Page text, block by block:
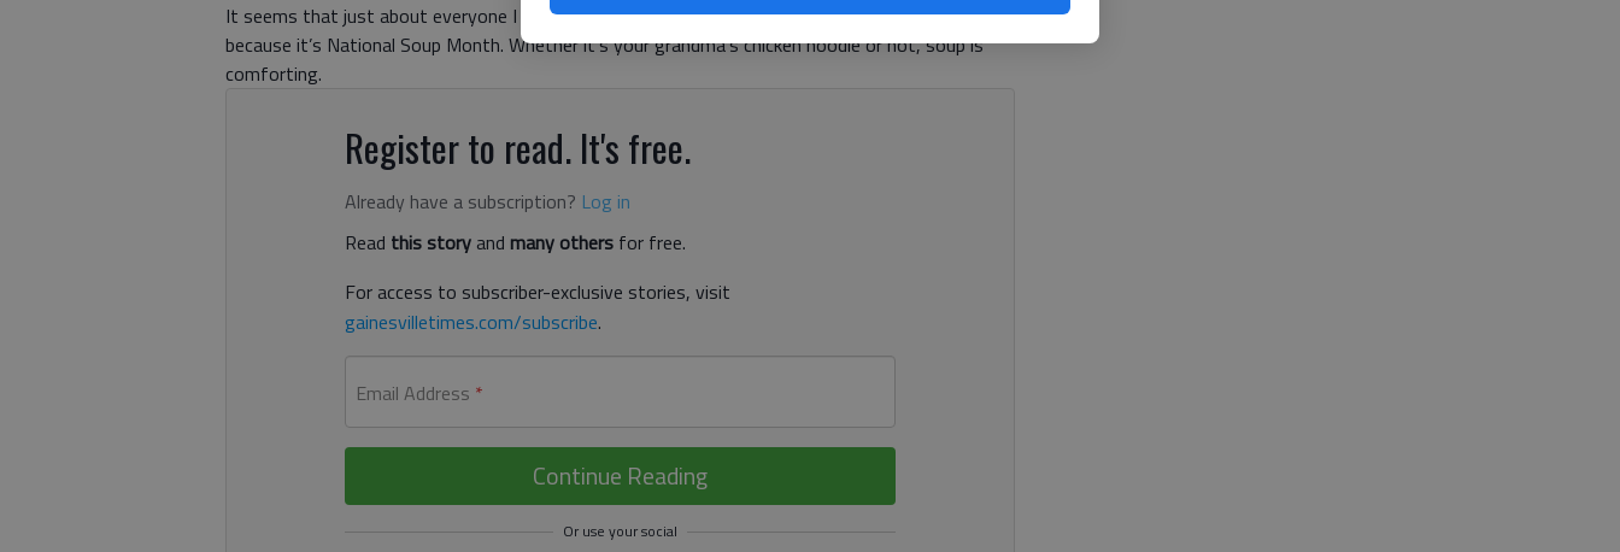
It seems that just about everyone I know has been eating soup. And I am pretty certain it’s not
because it’s National Soup Month. Whether it’s your grandma’s chicken noodle or not, soup is
comforting.
Register to read. It's free.
Already have a subscription? Log in
Read this storyand many others for free.
For access to subscriber-exclusive stories, visit
gainesvilletimes.com/subscribe.
Email Address *
Continue Reading